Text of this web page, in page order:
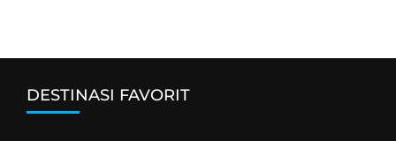
DESTINASI FAVORIT